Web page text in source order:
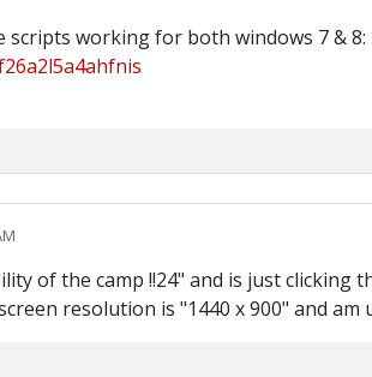
scripts working for both windows 7 & 8:
of the camp !!24" and is just
resolution is "1440 x 900" and am